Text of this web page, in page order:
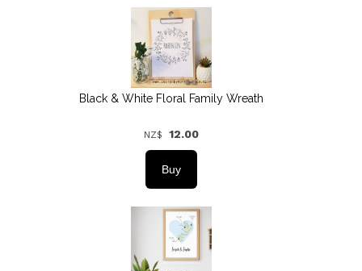
Black & White Floral Family Wreath
NZ$ 12.00